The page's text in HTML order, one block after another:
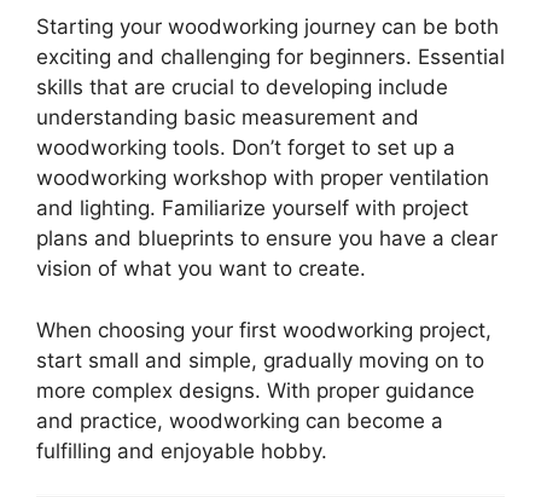
Starting your woodworking journey can be both
exciting and challenging for beginners. Essential
skills that are crucial to developing include
understanding basic measurement and
woodworking tools. Don’t forget to set up a
woodworking workshop with proper ventilation
and lighting. Familiarize yourself with project
plans and blueprints to ensure you have a clear
vision of what you want to create.
When choosing your first woodworking project,
start small and simple, gradually moving on to
more complex designs. With proper guidance
and practice, woodworking can become a
fulfilling and enjoyable hobby.